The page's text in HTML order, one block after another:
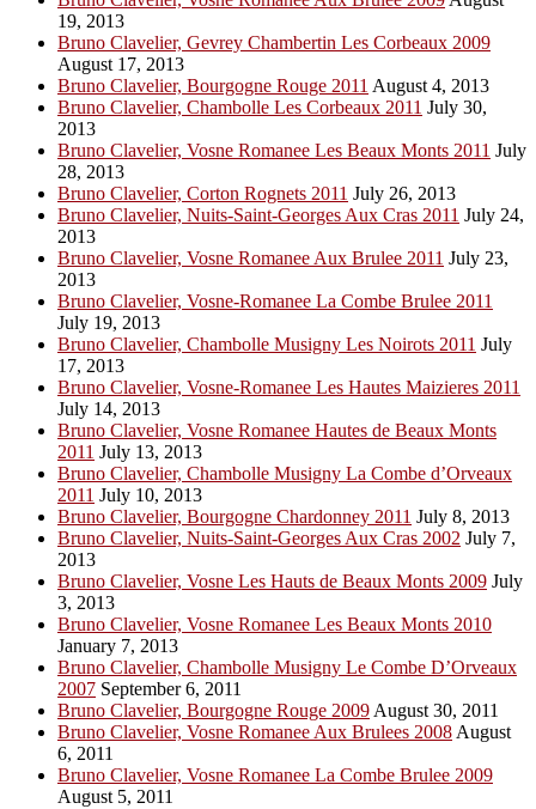
19, 2013
Bruno Clavelier, Gevrey Chambertin Les Corbeaux 2009
August 17, 2013
Bruno Clavelier, Bourgogne Rouge 2011 August 4, 2013
Bruno Clavelier, Chambolle Les Corbeaux 2011 July 30,
2013
Bruno Clavelier, Vosne Romanee Les Beaux Monts 2011 July
28, 2013
Bruno Clavelier, Corton Rognets 2011 July 26, 2013
Bruno Clavelier, Nuits-Saint-Georges Aux Cras 2011 July 24,
2013
Bruno Clavelier, Vosne Romanee Aux Brulee 2011 July 23,
2013
Bruno Clavelier, Vosne-Romanee La Combe Brulee 2011
July 19, 2013
Bruno Clavelier, Chambolle Musigny Les Noirots 2011 July
17, 2013
Bruno Clavelier, Vosne-Romanee Les Hautes Maizieres 2011
July 14, 2013
Bruno Clavelier, Vosne Romanee Hautes de Beaux Monts
2011 July 13, 2013
Bruno Clavelier, Chambolle Musigny La Combe d’Orveaux
2011 July 10, 2013
Bruno Clavelier, Bourgogne Chardonney 2011 July 8, 2013
Bruno Clavelier, Nuits-Saint-Georges Aux Cras 2002 July 7,
2013
Bruno Clavelier, Vosne Les Hauts de Beaux Monts 2009 July
3, 2013
Bruno Clavelier, Vosne Romanee Les Beaux Monts 2010
January 7, 2013
Bruno Clavelier, Chambolle Musigny Le Combe D’Orveaux
2007 September 6, 2011
Bruno Clavelier, Bourgogne Rouge 2009 August 30, 2011
Bruno Clavelier, Vosne Romanee Aux Brulees 2008 August
6, 2011
Bruno Clavelier, Vosne Romanee La Combe Brulee 2009
August 5, 2011